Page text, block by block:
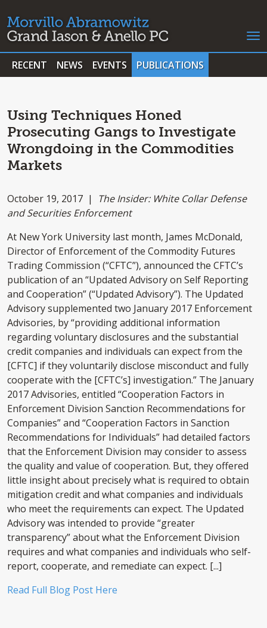
RECENT NEWS EVENTS PUBLICATIONS
Using Techniques Honed
Prosecuting Gangs to Investigate
Wrongdoing in the Commodities
Markets
October 19, 2017 | The Insider: White Collar Defense
and Securities Enforcement
At New York University last month, James McDonald,
Director of Enforcement of the Commodity Futures
Trading Commission (“CFTC”), announced the CFTC’s
publication of an “Updated Advisory on Self Reporting
and Cooperation” (“Updated Advisory”). The Updated
Advisory supplemented two January 2017 Enforcement
Advisories, by “providing additional information
regarding voluntary disclosures and the substantial
credit companies and individuals can expect from the
[CFTC] if they voluntarily disclose misconduct and fully
cooperate with the [CFTC’s] investigation.” The January
2017 Advisories, entitled “Cooperation Factors in
Enforcement Division Sanction Recommendations for
Companies” and “Cooperation Factors in Sanction
Recommendations for Individuals” had detailed factors
that the Enforcement Division may consider to assess
the quality and value of cooperation. But, they offered
little insight about precisely what is required to obtain
mitigation credit and what companies and individuals
who meet the requirements can expect. The Updated
Advisory was intended to provide “greater
transparency” about what the Enforcement Division
requires and what companies and individuals who self-
report, cooperate, and remediate can expect. [...]
Read Full Blog Post Here